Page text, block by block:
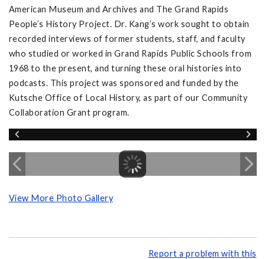
American Museum and Archives and The Grand Rapids
People’s History Project. Dr. Kang’s work sought to obtain
recorded interviews of former students, staff, and faculty
who studied or worked in Grand Rapids Public Schools from
1968 to the present, and turning these oral histories into
podcasts. This project was sponsored and funded by the
Kutsche Office of Local History, as part of our Community
Collaboration Grant program.
View More Photo Gallery
Report a problem with this